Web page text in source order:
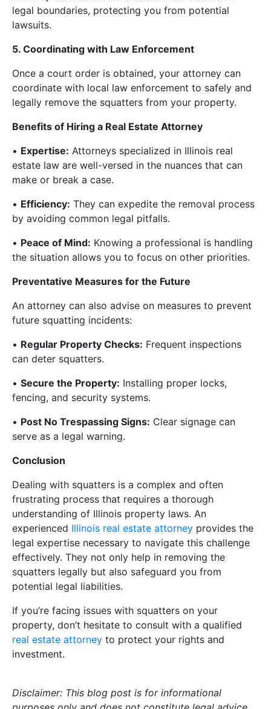
legal boundaries, protecting you from potential
lawsuits.
5. Coordinating with Law Enforcement
Once a court order is obtained, your attorney can
coordinate with local law enforcement to safely and
legally remove the squatters from your property.
Benefits of Hiring a Real Estate Attorney
• Expertise: Attorneys specialized in Illinois real
estate law are well-versed in the nuances that can
make or break a case.
• Efficiency: They can expedite the removal process
by avoiding common legal pitfalls.
• Peace of Mind: Knowing a professional is handling
the situation allows you to focus on other priorities.
Preventative Measures for the Future
An attorney can also advise on measures to prevent
future squatting incidents:
• Regular Property Checks: Frequent inspections
can deter squatters.
• Secure the Property: Installing proper locks,
fencing, and security systems.
• Post No Trespassing Signs: Clear signage can
serve as a legal warning.
Conclusion
Dealing with squatters is a complex and often
frustrating process that requires a thorough
understanding of Illinois property laws. An
experienced Illinois real estate attorney provides the
legal expertise necessary to navigate this challenge
effectively. They not only help in removing the
squatters legally but also safeguard you from
potential legal liabilities.
If you’re facing issues with squatters on your
property, don’t hesitate to consult with a qualified
real estate attorney to protect your rights and
investment.
Disclaimer: This blog post is for informational